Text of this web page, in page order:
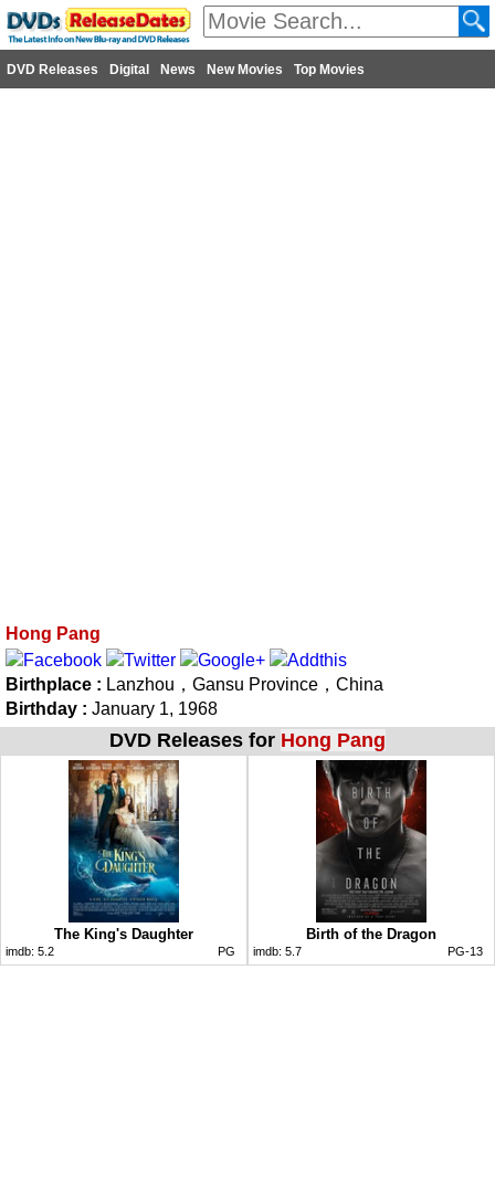
DVD Releases Digital News New Movies Top Movies
Hong Pang
Birthplace : Lanzhou，Gansu Province，China
Birthday : January 1, 1968
DVD Releases for Hong Pang
The King's Daughter
imdb: 5.2 PG
Birth of the Dragon
imdb: 5.7 PG-13